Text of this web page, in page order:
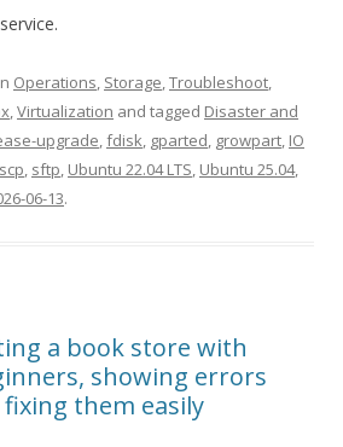
Operations, Storage,Troubleshoot,
,Virtualization and tagged Disaster and
upgrade,fdisk, gparted, growpart, IO
scp, sftp, Ubuntu 22.04 LTS, Ubuntu 25.04,
06-13.
a book store with
showing errors
them easily